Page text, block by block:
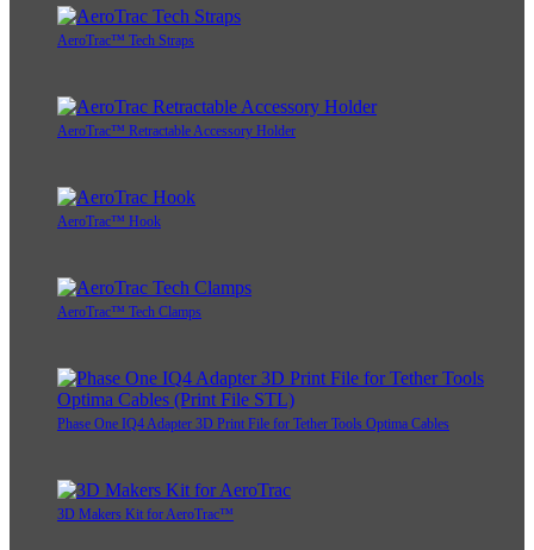
AeroTrac™ Tech Straps
AeroTrac™ Retractable Accessory Holder
AeroTrac™ Hook
AeroTrac™ Tech Clamps
Phase One IQ4 Adapter 3D Print File for Tether Tools Optima Cables
3D Makers Kit for AeroTrac™